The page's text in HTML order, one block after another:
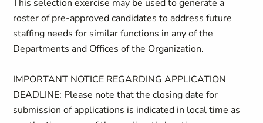
This selection exercise may be used to generate a
roster of pre-approved candidates to address future
staffing needs for similar functions in any of the
Departments and Offices of the Organization.
IMPORTANT NOTICE REGARDING APPLICATION
DEADLINE: Please note that the closing date for
submission of applications is indicated in local time as